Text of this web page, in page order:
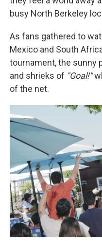
busy North Berkeley
As fans gathered to
Mexico and South
tournament, the sunny
and shrieks of "Goal!"
of the net.